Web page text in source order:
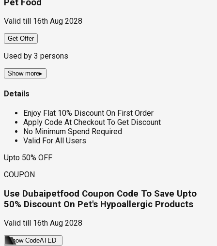
Pet Food
Valid till 16th Aug 2028
Get Offer
Used by 3 persons
Show more▸
Details
Enjoy Flat 10% Discount On First Order
Apply Code At Checkout To Get Discount
No Minimum Spend Required
Valid For All Users
Upto 50% OFF
COUPON
Use Dubaipetfood Coupon Code To Save Upto
50% Discount On Pet's Hypoallergic Products
Valid till 16th Aug 2028
Show CodeATED